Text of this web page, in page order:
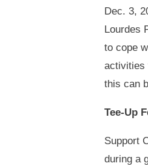
Dec. 3,
Lourdes
to cope
activities
this can
Tee-Up
Support
during a